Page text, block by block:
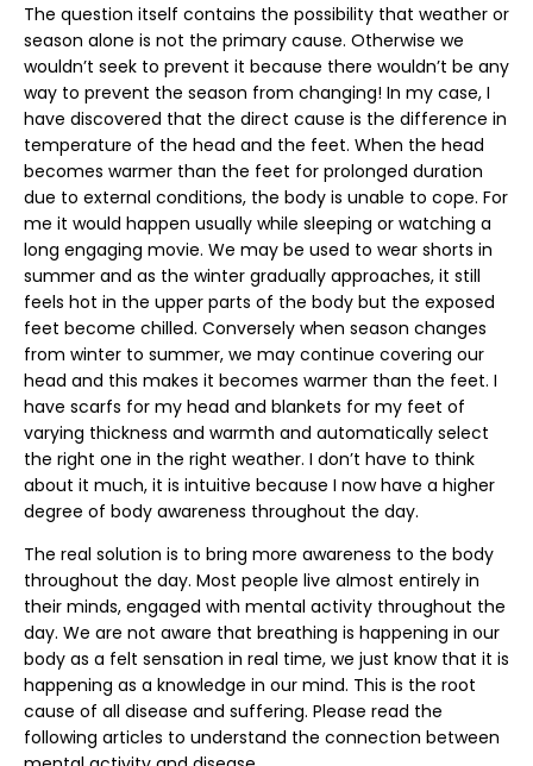
The question itself contains the possibility that weather or
season alone is not the primary cause. Otherwise we
wouldn’t seek to prevent it because there wouldn’t be any
way to prevent the season from changing! In my case, I
have discovered that the direct cause is the difference in
temperature of the head and the feet. When the head
becomes warmer than the feet for prolonged duration
due to external conditions, the body is unable to cope. For
me it would happen usually while sleeping or watching a
long engaging movie. We may be used to wear shorts in
summer and as the winter gradually approaches, it still
feels hot in the upper parts of the body but the exposed
feet become chilled. Conversely when season changes
from winter to summer, we may continue covering our
head and this makes it becomes warmer than the feet. I
have scarfs for my head and blankets for my feet of
varying thickness and warmth and automatically select
the right one in the right weather. I don’t have to think
about it much, it is intuitive because I now have a higher
degree of body awareness throughout the day.
The real solution is to bring more awareness to the body
throughout the day. Most people live almost entirely in
their minds, engaged with mental activity throughout the
day. We are not aware that breathing is happening in our
body as a felt sensation in real time, we just know that it is
happening as a knowledge in our mind. This is the root
cause of all disease and suffering. Please read the
following articles to understand the connection between